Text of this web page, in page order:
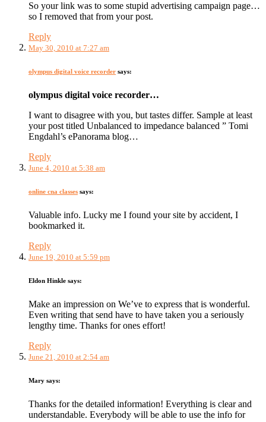
So your link was to some stupid advertising campaign page…
so I removed that from your post.
Reply
May 30, 2010 at 7:27 am
olympus digital voice recorder says:
olympus digital voice recorder…
I want to disagree with you, but tastes differ. Sample at least
your post titled Unbalanced to impedance balanced ” Tomi
Engdahl’s ePanorama blog…
Reply
June 4, 2010 at 5:38 am
online cna classes says:
Valuable info. Lucky me I found your site by accident, I
bookmarked it.
Reply
June 19, 2010 at 5:59 pm
Eldon Hinkle says:
Make an impression on We’ve to express that is wonderful.
Even writing that send have to have taken you a seriously
lengthy time. Thanks for ones effort!
Reply
June 21, 2010 at 2:54 am
Mary says:
Thanks for the detailed information! Everything is clear and
understandable. Everybody will be able to use the info for